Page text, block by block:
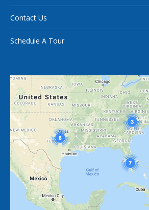
Contact Us
Schedule A Tour